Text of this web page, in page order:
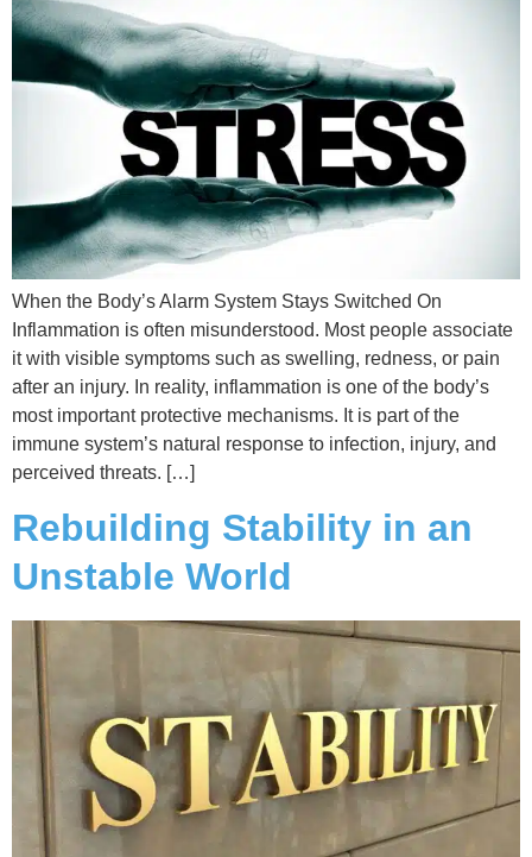
When the Body’s Alarm System Stays Switched On
Inflammation is often misunderstood. Most people associate
it with visible symptoms such as swelling, redness, or pain
after an injury. In reality, inflammation is one of the body’s
most important protective mechanisms. It is part of the
immune system’s natural response to infection, injury, and
perceived threats. […]
Rebuilding Stability in an
Unstable World